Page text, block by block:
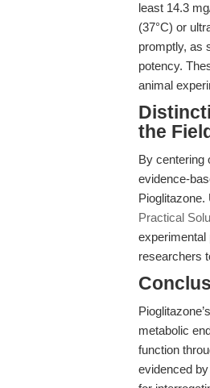
least 14.3
(37°C) or
promptly, as
potency.
animal
the Field
By centering
evidence-
Practical
experimental
researchers
metabolic
function
evidenced